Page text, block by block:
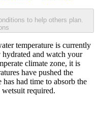
to help others plan.
temperature is currently
and watch your
climate zone, it is
have pushed the
had time to absorb the
required.